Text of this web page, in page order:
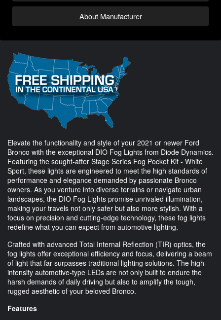
About Manufacturer
Elevate the functionality and style of your 2021 or newer Ford
Bronco with the exceptional DIO Fog Lights from Diode Dynamics.
Featuring the sought-after Stage Series Fog Pocket Kit - White
Sport, these lights are engineered to meet the high standards of
performance and elegance demanded by passionate Bronco
owners. As you venture into diverse terrains or navigate urban
landscapes, the DIO Fog Lights promise unrivaled illumination,
making your travels not only safer but also more stylish. With a
focus on precision and cutting-edge technology, these fog lights
redefine what you can expect from automotive lighting.
Crafted with advanced Total Internal Reflection (TIR) optics, the
fog lights offer exceptional efficiency and focus, delivering a beam
of light that far surpasses traditional lighting solutions. The high-
intensity automotive-type LEDs are not only built to endure the
harsh demands of daily driving but also to amplify the tough,
rugged aesthetic of your beloved Bronco.
Features